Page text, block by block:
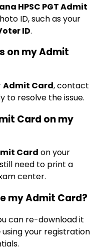
HPSC PGT Admit
ID, such as your
ID.
on my Admit
Admit Card, contact
to resolve the issue.
Card on my
Card on your
need to print a
center.
my Admit Card?
can re-download it
using your registration